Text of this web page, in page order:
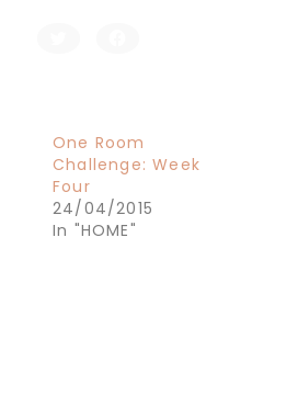
h
a
r
e
o
n
T
w
h
a
r
n
F
a
One Room
Challenge: Week
Four
24/04/2015
In "HOME"